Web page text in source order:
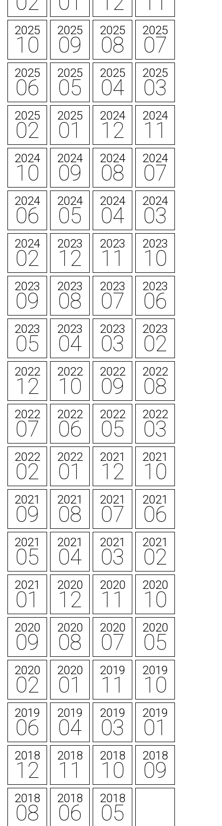
2025
10
2025
09
2025
08
2025
07
2025
06
2025
05
2025
04
2025
03
2025
02
2025
01
2024
12
2024
11
2024
10
2024
09
2024
08
2024
07
2024
06
2024
05
2024
04
2024
03
2024
02
2023
12
2023
11
2023
10
2023
09
2023
08
2023
07
2023
06
2023
05
2023
04
2023
03
2023
02
2022
12
2022
10
2022
09
2022
08
2022
07
2022
06
2022
05
2022
03
2022
02
2022
01
2021
12
2021
10
2021
09
2021
08
2021
07
2021
06
2021
05
2021
04
2021
03
2021
02
2021
01
2020
12
2020
11
2020
10
2020
09
2020
08
2020
07
2020
05
2020
02
2020
01
2019
11
2019
10
2019
06
2019
04
2019
03
2019
01
2018
12
2018
11
2018
10
2018
09
2018
08
2018
06
2018
05